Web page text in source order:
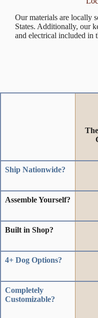
Our materials are locally
States. Additionally, our
and electrical included in
Ship Nationwide?
Assemble Yourself?
Built in Shop?
4+ Dog Options?
Completely
Customizable?